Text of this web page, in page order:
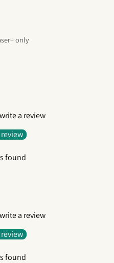
only
a review
found
a review
found